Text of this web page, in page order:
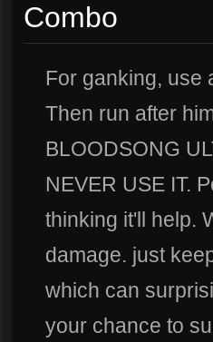
Combo
For ganking, use
Then run after
BLOODSONG
NEVER USE IT.
thinking it'll help.
damage. just
which can
your chance to